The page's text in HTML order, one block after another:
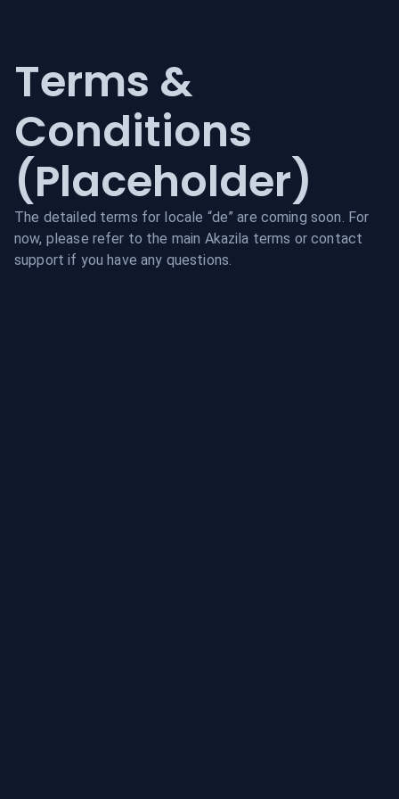
Terms &
Conditions
(Placeholder)
The detailed terms for locale “de” are coming soon. For
now, please refer to the main Akazila terms or contact
support if you have any questions.